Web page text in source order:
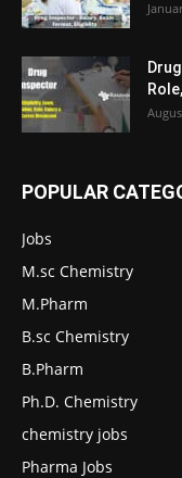
POPULAR
Jobs
M.sc Chemistry
M.Pharm
B.sc Chemistry
B.Pharm
Ph.D. Chemistry
chemistry jobs
Pharma Jobs